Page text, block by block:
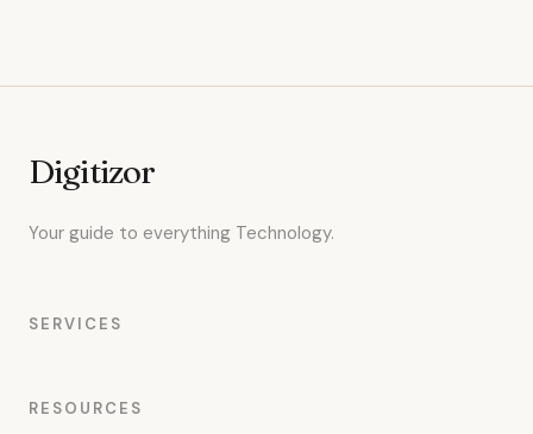
Digitizor
Your guide to everything Technology.
SERVICES
RESOURCES